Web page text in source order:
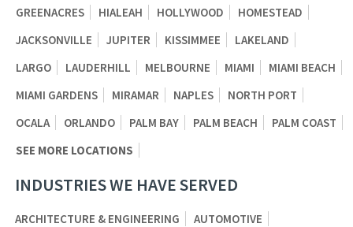
GREENACRES
HIALEAH HOLLYWOOD
HOMESTEAD
JACKSONVILLE
JUPITER KISSIMMEE
LAKELAND
LARGO
LAUDERHILL MELBOURNE MIAMI
MIAMI BEACH
MIAMI GARDENS
MIRAMAR NAPLES
NORTH PORT
OCALA
ORLANDO PALM BAY PALM BEACH
PALM COAST
SEE MORE LOCATIONS
INDUSTRIES WE HAVE SERVED
ARCHITECTURE & ENGINEERING
AUTOMOTIVE